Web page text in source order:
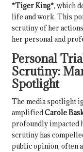
*Tiger King*, which
life and work. This
scrutiny of her
her personal and
Personal
Scrutiny:
Spotlight
The media spotlight
amplifiedCarole
profoundly impacted
scrutiny has
public opinion, often